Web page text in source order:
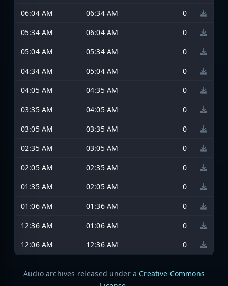
06:04 AM
06:34 AM
0
05:34 AM
06:04 AM
0
05:04 AM
05:34 AM
0
04:34 AM
05:04 AM
0
04:05 AM
04:35 AM
0
03:35 AM
04:05 AM
0
03:05 AM
03:35 AM
0
02:35 AM
03:05 AM
0
02:05 AM
02:35 AM
0
01:35 AM
02:05 AM
0
01:06 AM
01:36 AM
0
12:36 AM
01:06 AM
0
12:06 AM
12:36 AM 0
Audio archives released under a Creative Commons